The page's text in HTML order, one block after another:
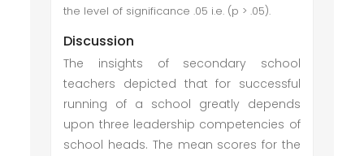
the level of significance .05 i.e. (p > .05).
Discussion
The insights of secondary school
teachers depicted that for successful
running of a school greatly depends
upon three leadership competencies of
school heads. The mean scores for the